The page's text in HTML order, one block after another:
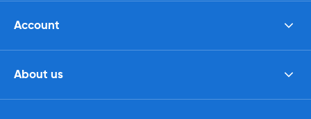
Account
About us